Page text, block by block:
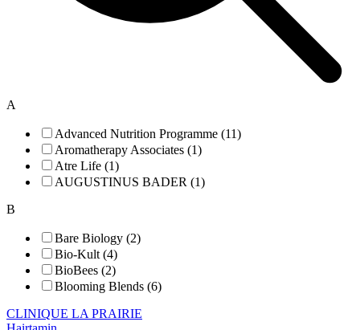
A
Advanced Nutrition Programme (11)
Aromatherapy Associates (1)
Atre Life (1)
AUGUSTINUS BADER (1)
B
Bare Biology (2)
Bio-Kult (4)
BioBees (2)
Blooming Blends (6)
CLINIQUE LA PRAIRIE